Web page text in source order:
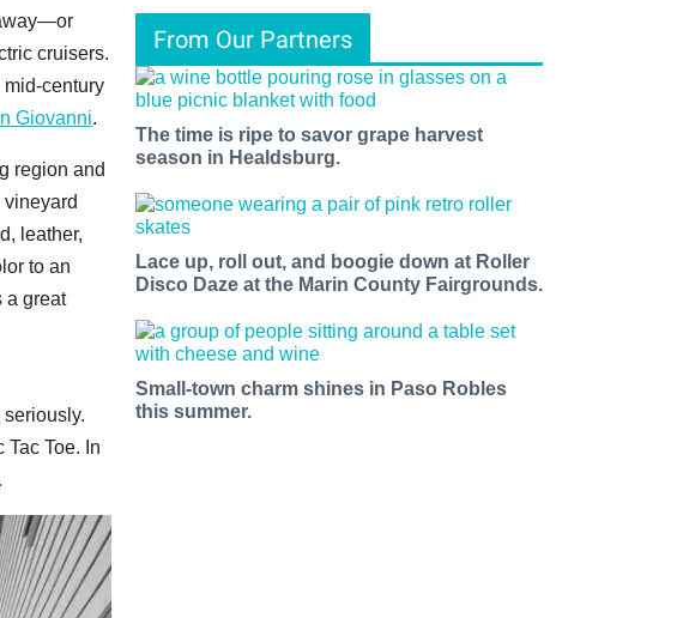
cruisers.
mid-century
Giovanni.
region and
leather,
to an
a great
Toe. In
From Our Partners
The time is ripe to savor grape harvest
season in Healdsburg.
Lace up, roll out, and boogie down at Roller
Disco Daze at the Marin County Fairgrounds.
Small-town charm shines in Paso Robles
this summer.